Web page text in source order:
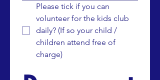
Please tick if you can
volunteer for the kids club
daily? (If so your child /
children attend free of
charge)